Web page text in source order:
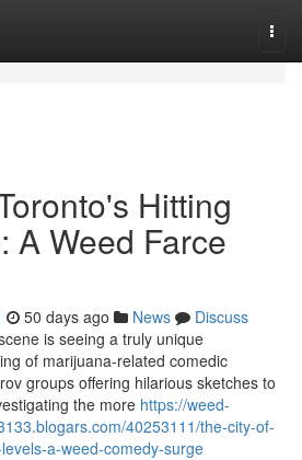
Hitting
A Weed Farce
50 days ago News
Discuss
is seeing a truly unique
of marijuana-related comedic
groups offering hilarious sketches to
the more https://weed-
40253111/the-city-of-
a-weed-comedy-surge